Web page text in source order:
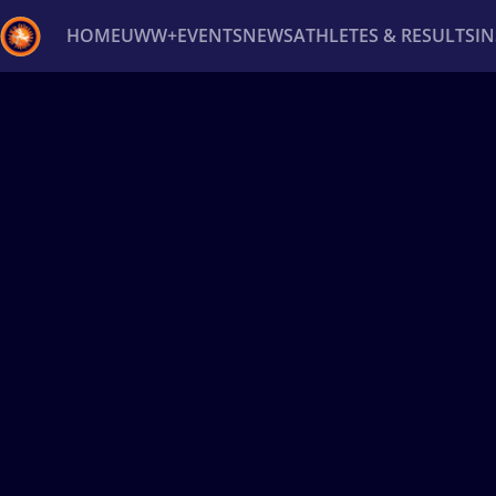
HOMEUWW+EVENTSNEWSATHLETES & RESULTS